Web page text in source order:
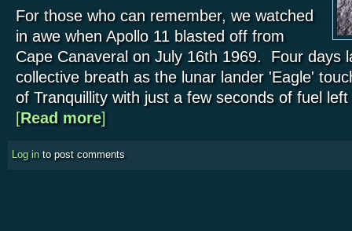
For those who can remember, we watched
in awe when Apollo 11 blasted off from
Cape Canaveral on July 16th 1969. Four days
collective breath as the lunar lander 'Eagle'
of Tranquillity with just a few seconds of fuel
[Read moreabout 'One Small Step': one large anniversary
]
Log in to post comments